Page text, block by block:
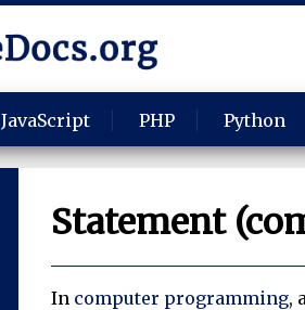
JavaScript PHP Python
Statement
In computer programming, a